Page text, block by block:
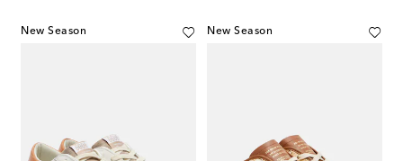
New Season New Season